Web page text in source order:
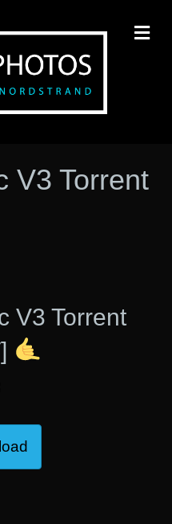
V3 Torrent
V3 Torrent